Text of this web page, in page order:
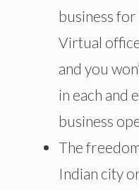
business
Virtual
and you
in each and
business
The
Indian city